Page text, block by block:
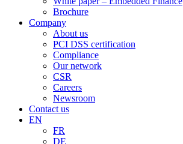
Brochure
Company
About us
PCI DSS certification
Compliance
Our network
CSR
Careers
Newsroom
Contact us
EN
FR
DE